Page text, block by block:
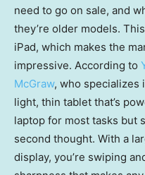
need to go on sale, and
they’re older models.
iPad, which makes the
impressive. According to
McGraw, who specializes
light, thin tablet that’s
laptop for most tasks but
second thought. With a
display, you’re swiping